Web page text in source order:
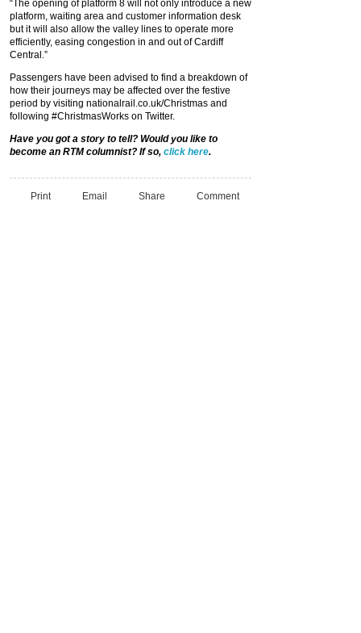
“The opening of platform 8 will not only introduce a new
platform, waiting area and customer information desk
but it will also allow the valley lines to operate more
efficiently, easing congestion in and out of Cardiff
Central.”
Passengers have been advised to find a breakdown of
how their journeys may be affected over the festive
period by visiting nationalrail.co.uk/Christmas and
following #ChristmasWorks on Twitter.
Have you got a story to tell? Would you like to
become an RTM columnist? If so, click here.
Print Email Share Comment